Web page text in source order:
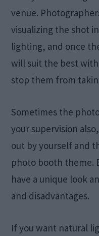
venue.
visualizing the shot
lighting, and once
will suit the best
stop them from
Sometimes the
your supervision
out by yourself and
photo booth theme.
have a unique look
and disadvantages.
If you want natural